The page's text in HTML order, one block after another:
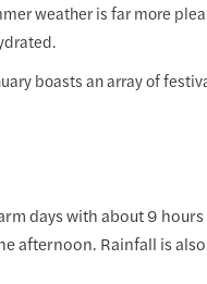
weather is far more
boasts an array of
days with about 9
afternoon. Rainfall is